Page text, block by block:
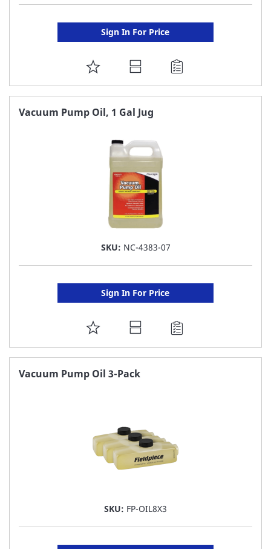
Sign In For Price
ADD
TO
FAVORITE
Vacuum Pump Oil, 1 Gal Jug
SKU: NC-4383-07
Sign In For Price
ADD
TO
FAVORITE
Vacuum Pump Oil 3-Pack
SKU: FP-OIL8X3